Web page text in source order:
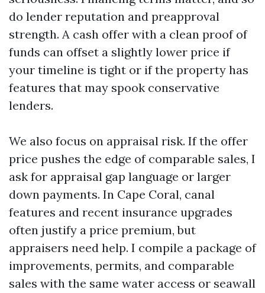
do lender reputation and preapproval
strength. A cash offer with a clean proof of
funds can offset a slightly lower price if
your timeline is tight or if the property has
features that may spook conservative
lenders.
We also focus on appraisal risk. If the offer
price pushes the edge of comparable sales, I
ask for appraisal gap language or larger
down payments. In Cape Coral, canal
features and recent insurance upgrades
often justify a price premium, but
appraisers need help. I compile a package of
improvements, permits, and comparable
sales with the same water access or seawall